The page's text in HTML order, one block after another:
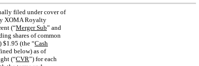
filed under cover of
XOMA Royalty
(“Merger Sub” and
shares of common
$1.95 (the “Cash
below) as of
(“CVR”) for each